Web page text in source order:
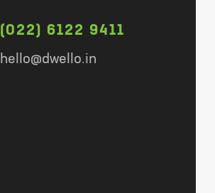
(022) 6122 9411
hello@dwello.in